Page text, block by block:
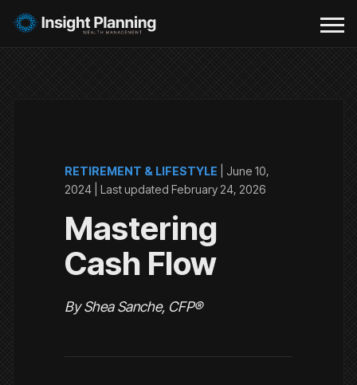
RETIREMENT & LIFESTYLE
June 10,
2024
| Last updated February 24, 2026
Mastering
Cash Flow
By Shea Sanche, CFP®